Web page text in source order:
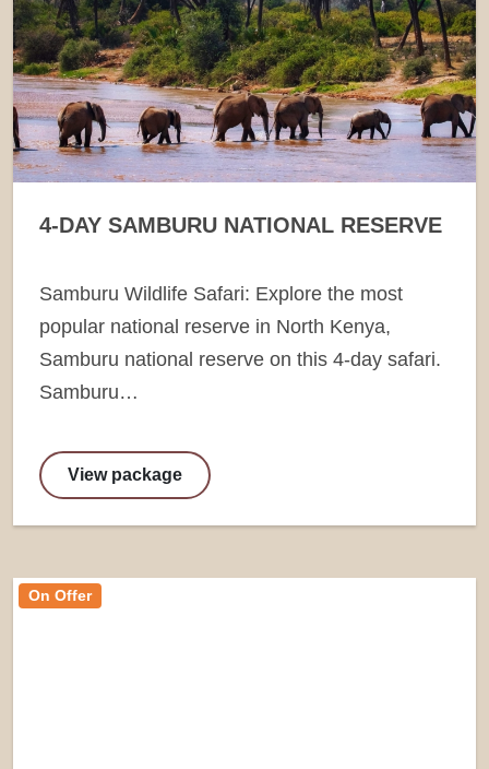
4-DAY SAMBURU NATIONAL RESERVE
Samburu Wildlife Safari: Explore the most
popular national reserve in North Kenya,
Samburu national reserve on this 4-day safari.
Samburu…
View package
On Offer